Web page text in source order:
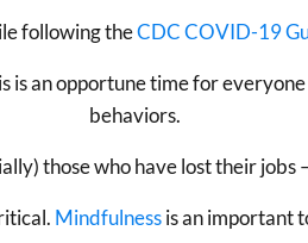
following theCDC COVID-19
is an opportune time for
behaviors.
those who have lost their
Mindfulnessis an important